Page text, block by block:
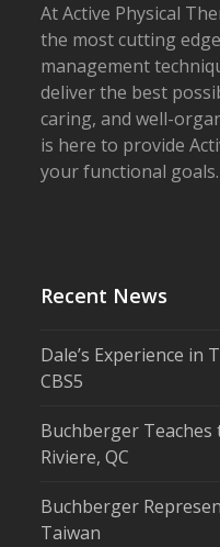
At Active Physical
the most cutting
management
deliver the best
caring, and well-
is here to provide
your functional goals.
Recent News
Dale’s Experience in
CBS5
Buchberger
Riviere, QC
Buchberger
Taiwan